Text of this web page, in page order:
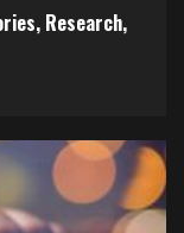
Research,